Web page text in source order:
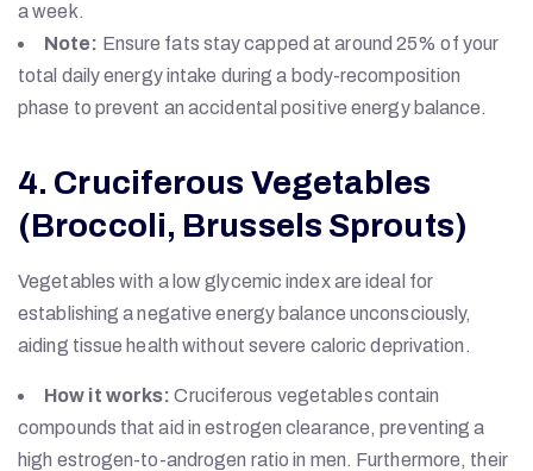
a week.
Note: Ensure fats stay capped at around 25% of your
total daily energy intake during a body-recomposition
phase to prevent an accidental positive energy balance.
4. Cruciferous Vegetables
(Broccoli, Brussels Sprouts)
Vegetables with a low glycemic index are ideal for
establishing a negative energy balance unconsciously,
aiding tissue health without severe caloric deprivation.
How it works: Cruciferous vegetables contain
compounds that aid in estrogen clearance, preventing a
high estrogen-to-androgen ratio in men. Furthermore, their